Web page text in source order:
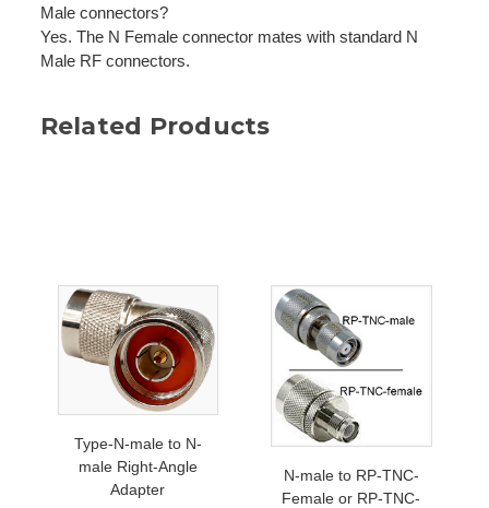
Male connectors?
Yes. The N Female connector mates with standard N
Male RF connectors.
Related Products
Type-N-male to N-
male Right-Angle
Adapter
N-male to RP-TNC-
Female or RP-TNC-